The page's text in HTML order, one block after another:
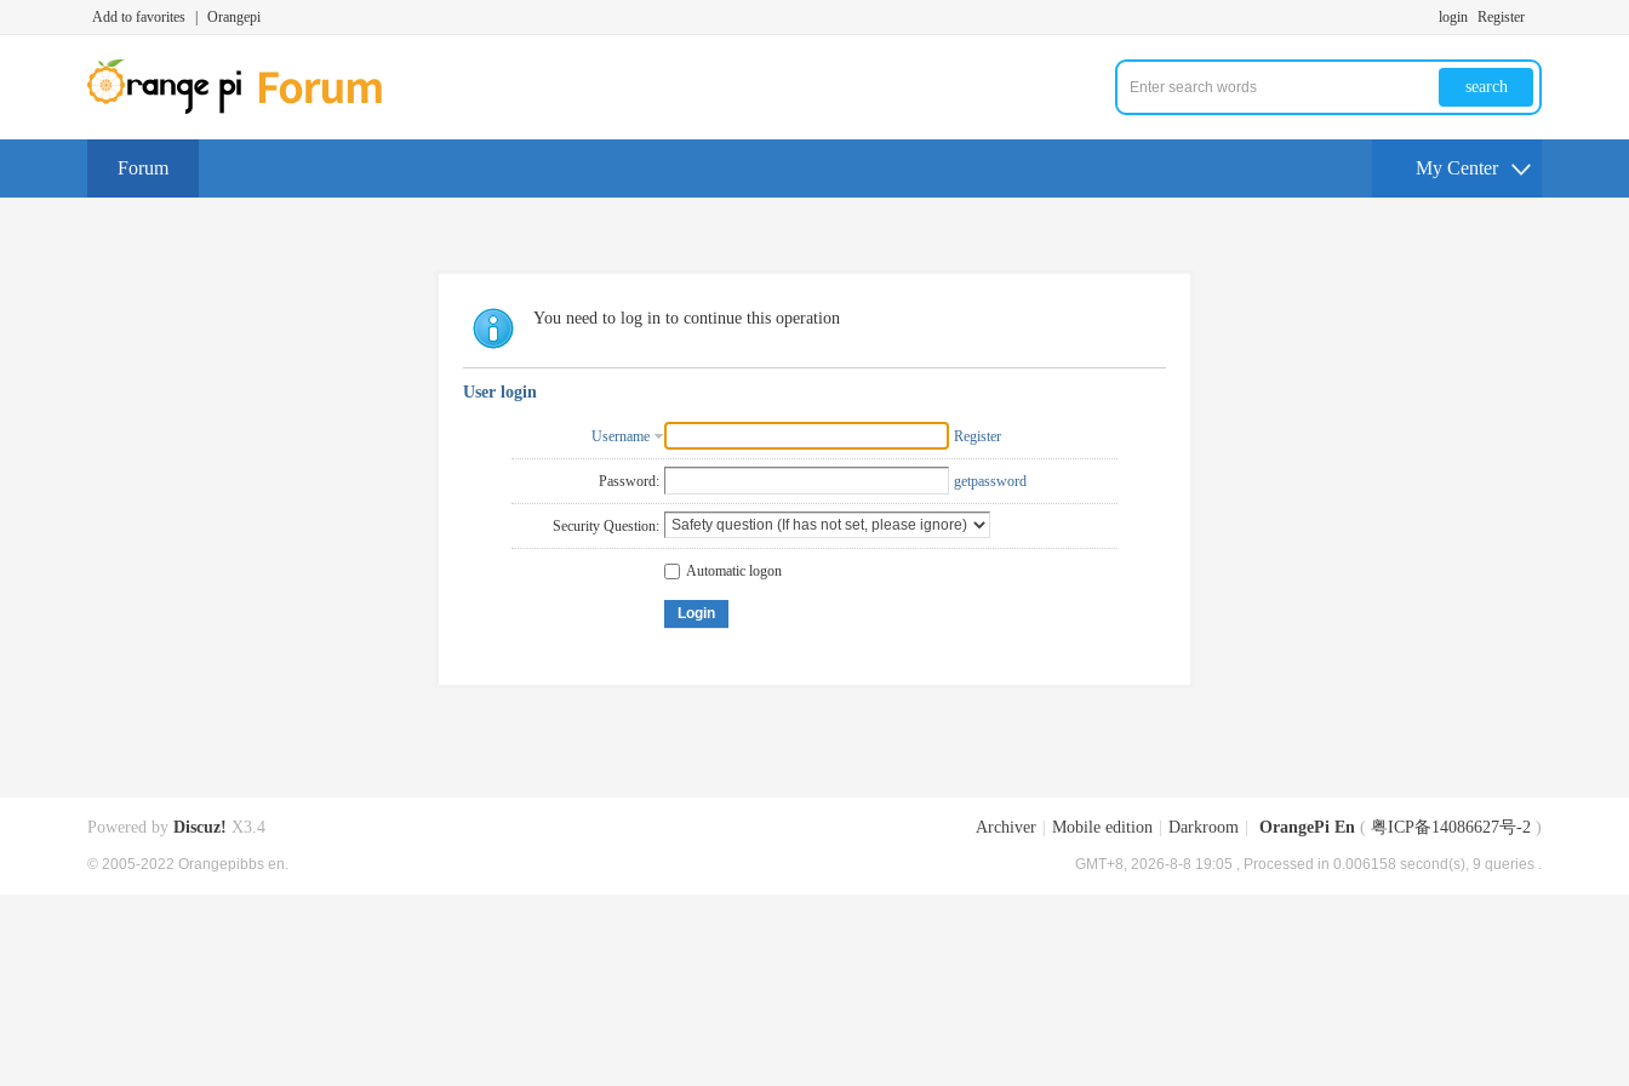
Add to favorites Orangepi login Register
search
Forum My Center
You need to log in to continue this operation
User login
Username Register
Password: getpassword
Security Question:
Automatic logon
Login
Archiver Mobile edition Darkroom OrangePi En ( 粤ICP备14086627号-2 )
GMT+8, 2026-8-8 19:05 , Processed in 0.006158 second(s), 9 queries .
Powered by Discuz! X3.4
© 2005-2022 Orangepibbs en.